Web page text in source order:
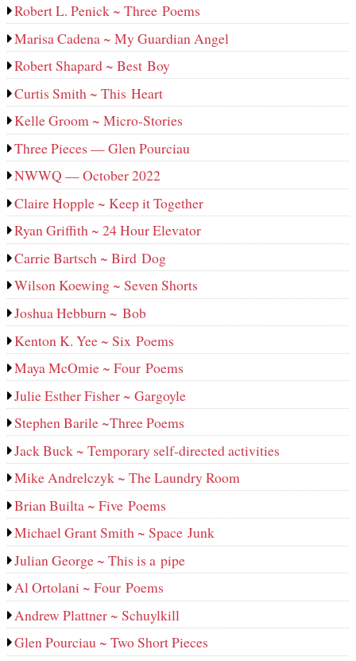
Robert L. Penick ~ Three Poems
Marisa Cadena ~ My Guardian Angel
Robert Shapard ~ Best Boy
Curtis Smith ~ This Heart
Kelle Groom ~ Micro-Stories
Three Pieces — Glen Pourciau
NWWQ — October 2022
Claire Hopple ~ Keep it Together
Ryan Griffith ~ 24 Hour Elevator
Carrie Bartsch ~ Bird Dog
Wilson Koewing ~ Seven Shorts
Joshua Hebburn ~ Bob
Kenton K. Yee ~ Six Poems
Maya McOmie ~ Four Poems
Julie Esther Fisher ~ Gargoyle
Stephen Barile ~Three Poems
Jack Buck ~ Temporary self-directed activities
Mike Andrelczyk ~ The Laundry Room
Brian Builta ~ Five Poems
Michael Grant Smith ~ Space Junk
Julian George ~ This is a pipe
Al Ortolani ~ Four Poems
Andrew Plattner ~ Schuylkill
Glen Pourciau ~ Two Short Pieces